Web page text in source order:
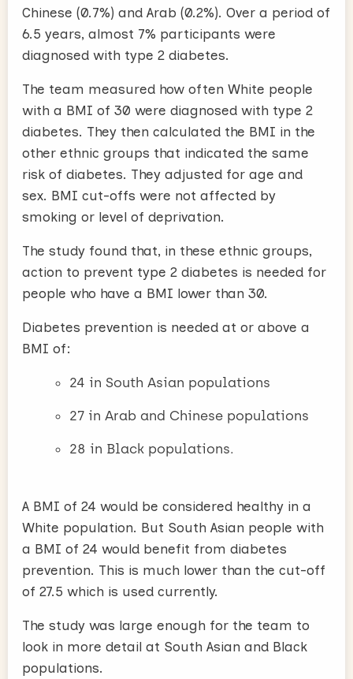
Chinese (0.7%) and Arab (0.2%). Over a period of
6.5 years, almost 7% participants were
diagnosed with type 2 diabetes.
The team measured how often White people
with a BMI of 30 were diagnosed with type 2
diabetes. They then calculated the BMI in the
other ethnic groups that indicated the same
risk of diabetes. They adjusted for age and
sex. BMI cut-offs were not affected by
smoking or level of deprivation.
The study found that, in these ethnic groups,
action to prevent type 2 diabetes is needed for
people who have a BMI lower than 30.
Diabetes prevention is needed at or above a
BMI of:
24 in South Asian populations
27 in Arab and Chinese populations
28 in Black populations.
A BMI of 24 would be considered healthy in a
White population. But South Asian people with
a BMI of 24 would benefit from diabetes
prevention. This is much lower than the cut-off
of 27.5 which is used currently.
The study was large enough for the team to
look in more detail at South Asian and Black
populations.